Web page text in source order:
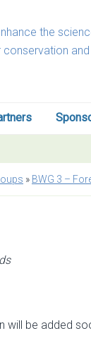
the
» BWG 3 –
will be added